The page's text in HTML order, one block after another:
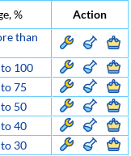
%
Action
than
to 100
75
50
40
30